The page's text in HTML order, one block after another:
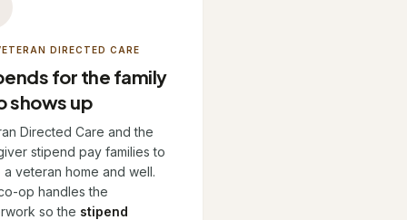
DIRECTED CARE
for the family
shows up
Directed Care and the
stipend pay families to
veteran home and well.
op handles the
so the stipend